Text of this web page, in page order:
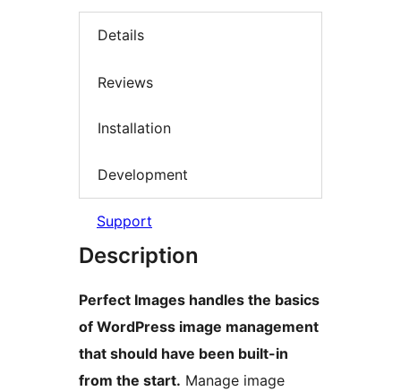
Details
Reviews
Installation
Development
Support
Description
Perfect Images handles the basics
of WordPress image management
that should have been built-in
from the start. Manage image